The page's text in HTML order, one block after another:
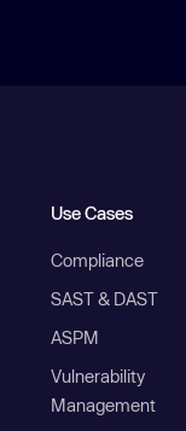
Use Cases
Compliance
SAST & DAST
ASPM
Vulnerability
Management